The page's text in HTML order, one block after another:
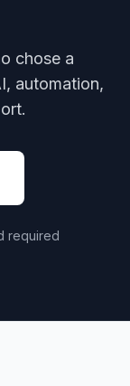
chose a
automation,
required